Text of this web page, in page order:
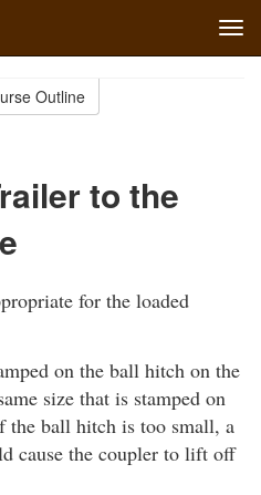
Outline
to the
for the loaded
on the ball hitch on the
size that is stamped on
the ball hitch is too small, a
cause the coupler to lift off